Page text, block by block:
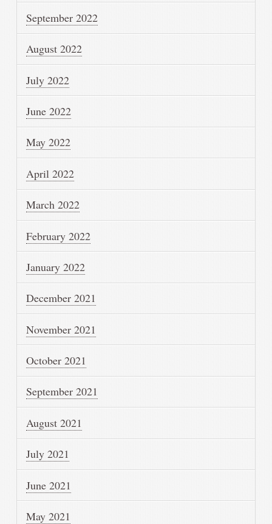
September 2022
August 2022
July 2022
June 2022
May 2022
April 2022
March 2022
February 2022
January 2022
December 2021
November 2021
October 2021
September 2021
August 2021
July 2021
June 2021
May 2021